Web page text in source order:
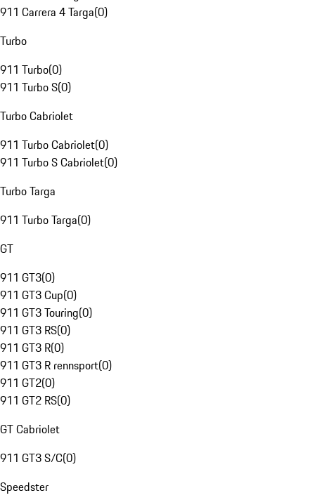
911 Carrera 4 Targa(0)
Turbo
911 Turbo(0)
911 Turbo S(0)
Turbo Cabriolet
911 Turbo Cabriolet(0)
911 Turbo S Cabriolet(0)
Turbo Targa
911 Turbo Targa(0)
GT
911 GT3(0)
911 GT3 Cup(0)
911 GT3 Touring(0)
911 GT3 RS(0)
911 GT3 R(0)
911 GT3 R rennsport(0)
911 GT2(0)
911 GT2 RS(0)
GT Cabriolet
911 GT3 S/C(0)
Speedster